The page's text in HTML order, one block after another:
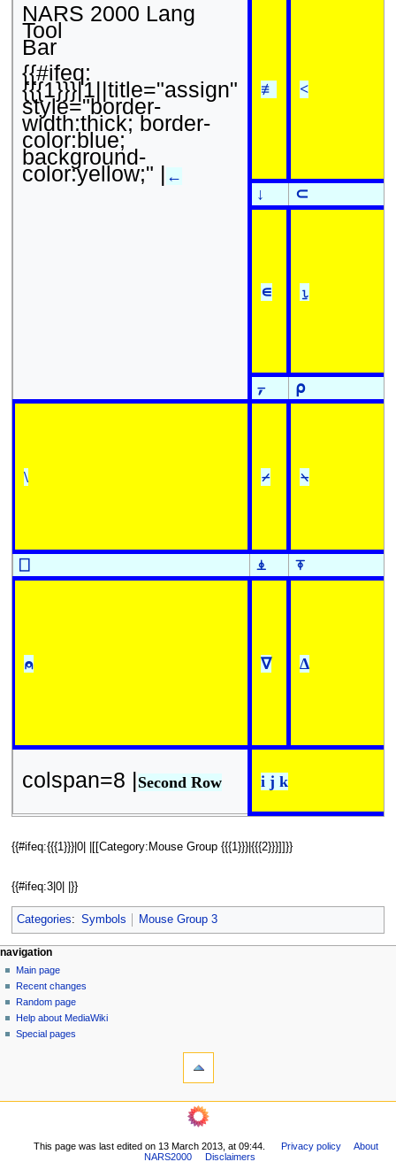
NARS 2000 Lang
Tool
Bar
{{#ifeq:
{{{1}}}|1||title="assign"
style="border-
width:thick; border-
color:blue;
background-
color:yellow;" | ←
≢ <
↓ ⊂
∊ ⍸
⍪ ⍴
\ ⌿ ⍀
⎕ ⍎ ⍕
⍝ ∇ ∆
colspan=8 |Second Row i j k
{{#ifeq:{{{1}}}|0| |[[Category:Mouse Group {{{1}}}|{{{2}}}]]}}
{{#ifeq:3|0| |}}
Categories: Symbols Mouse Group 3
N
a
v
g
page actions
page
discussion
read
view
source
personal tools
log
in
navigation
Main page
Recent changes
Random page
Help about MediaWiki
Special pages
Printable
navigation
RecentThis page was last edited on 13 March 2013, at 09:44. Privacy policy
About
NARS2000
Disclaimers